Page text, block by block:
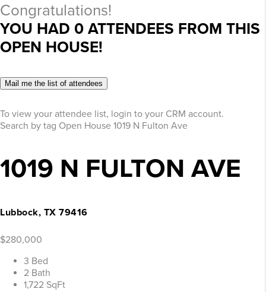
Congratulations!
YOU HAD 0 ATTENDEES FROM THIS
OPEN HOUSE!
Mail me the list of attendees
To view your attendee list, login to your CRM account.
Search by tag Open House 1019 N Fulton Ave
1019 N FULTON AVE
Lubbock, TX 79416
$280,000
3 Bed
2 Bath
1,722 SqFt